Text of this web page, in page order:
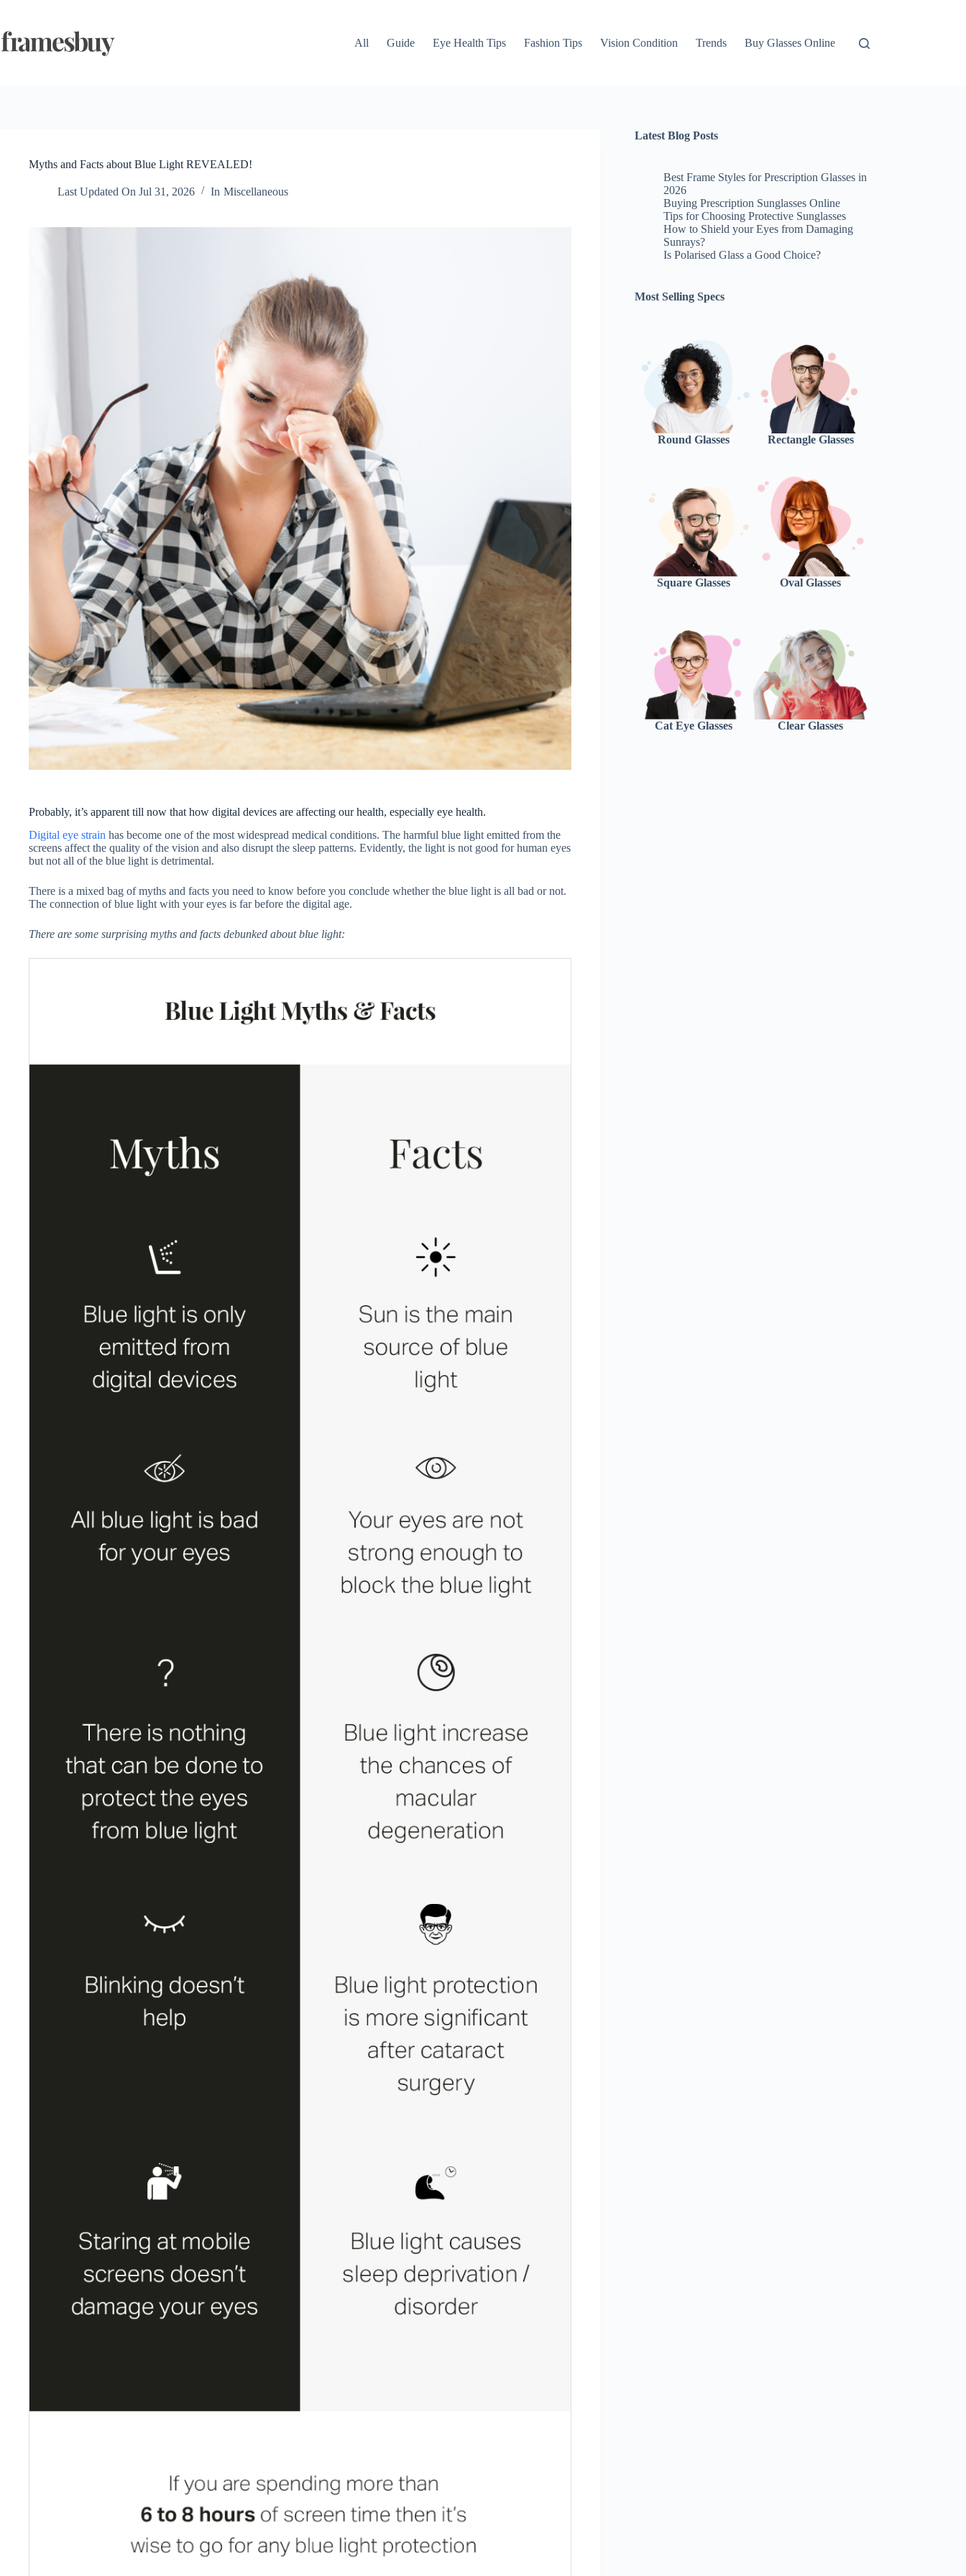
content
All
Guide Eye Health Tips Fashion Tips Vision Condition Trends Buy Glasses Online
Myths and Facts about Blue Light REVEALED!
Last Updated On Jul 31, 2026 In Miscellaneous
Probably, it’s apparent till now that how digital devices are affecting our health, especially eye health.
Digital eye strain has become one of the most widespread medical conditions. The harmful blue light emitted from the
screens affect the quality of the vision and also disrupt the sleep patterns. Evidently, the light is not good for human eyes
but not all of the blue light is detrimental.
There is a mixed bag of myths and facts you need to know before you conclude whether the blue light is all bad or not.
The connection of blue light with your eyes is far before the digital age.
There are some surprising myths and facts debunked about blue light:
Latest Blog Posts
Best Frame Styles for Prescription Glasses in
2026
Buying Prescription Sunglasses Online
Tips for Choosing Protective Sunglasses
How to Shield your Eyes from Damaging
Sunrays?
Is Polarised Glass a Good Choice?
Most Selling Specs
Round Glasses Rectangle Glasses
Square Glasses Oval Glasses
Cat Eye Glasses Clear Glasses